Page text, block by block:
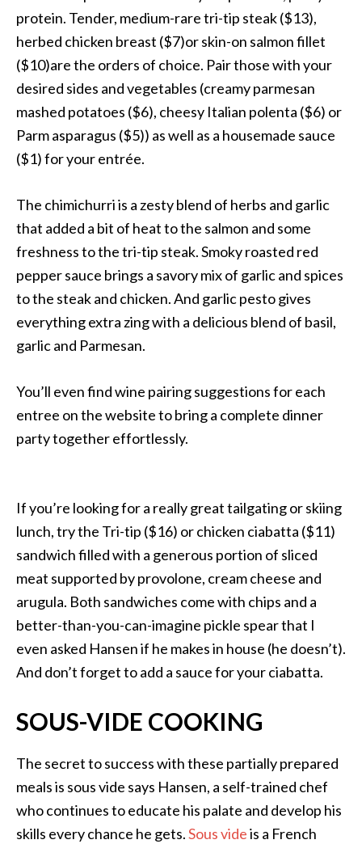
protein. Tender, medium-rare tri-tip steak ($13),
herbed chicken breast ($7)or skin-on salmon fillet
($10)are the orders of choice. Pair those with your
desired sides and vegetables (creamy parmesan
mashed potatoes ($6), cheesy Italian polenta ($6) or
Parm asparagus ($5)) as well as a housemade sauce
($1) for your entrée.
The chimichurri is a zesty blend of herbs and garlic
that added a bit of heat to the salmon and some
freshness to the tri-tip steak. Smoky roasted red
pepper sauce brings a savory mix of garlic and spices
to the steak and chicken. And garlic pesto gives
everything extra zing with a delicious blend of basil,
garlic and Parmesan.
You’ll even find wine pairing suggestions for each
entree on the website to bring a complete dinner
party together effortlessly.
If you’re looking for a really great tailgating or skiing
lunch, try the Tri-tip ($16) or chicken ciabatta ($11)
sandwich filled with a generous portion of sliced
meat supported by provolone, cream cheese and
arugula. Both sandwiches come with chips and a
better-than-you-can-imagine pickle spear that I
even asked Hansen if he makes in house (he doesn’t).
And don’t forget to add a sauce for your ciabatta.
SOUS-VIDE COOKING
The secret to success with these partially prepared
meals is sous vide says Hansen, a self-trained chef
who continues to educate his palate and develop his
skills every chance he gets.Sous videis a French